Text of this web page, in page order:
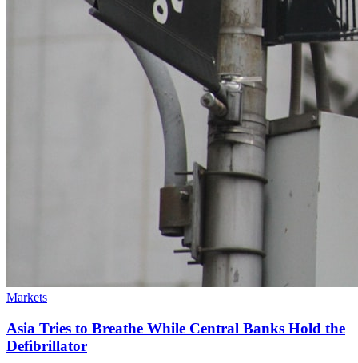
Markets
Asia Tries to Breathe While Central Banks Hold the
Defibrillator